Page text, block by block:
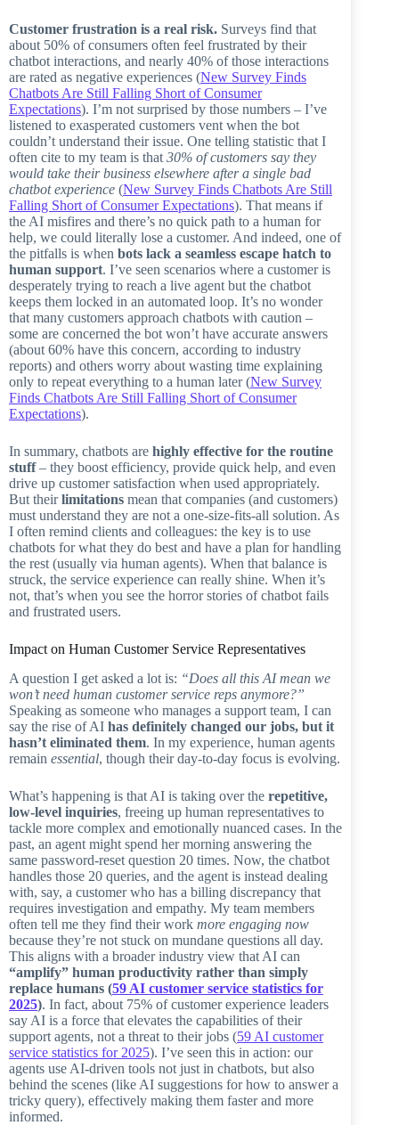
Customer frustration is a real risk. Surveys find that
about 50% of consumers often feel frustrated by their
chatbot interactions, and nearly 40% of those interactions
are rated as negative experiences (New Survey Finds
Chatbots Are Still Falling Short of Consumer
Expectations). I’m not surprised by those numbers – I’ve
listened to exasperated customers vent when the bot
couldn’t understand their issue. One telling statistic that I
often cite to my team is that 30% of customers say they
would take their business elsewhere after a single bad
chatbot experience (New Survey Finds Chatbots Are Still
Falling Short of Consumer Expectations). That means if
the AI misfires and there’s no quick path to a human for
help, we could literally lose a customer. And indeed, one of
the pitfalls is when bots lack a seamless escape hatch to
human support. I’ve seen scenarios where a customer is
desperately trying to reach a live agent but the chatbot
keeps them locked in an automated loop. It’s no wonder
that many customers approach chatbots with caution –
some are concerned the bot won’t have accurate answers
(about 60% have this concern, according to industry
reports) and others worry about wasting time explaining
only to repeat everything to a human later (New Survey
Finds Chatbots Are Still Falling Short of Consumer
Expectations).
In summary, chatbots are highly effective for the routine
stuff– they boost efficiency, provide quick help, and even
drive up customer satisfaction when used appropriately.
But theirlimitations mean that companies (and customers)
must understand they are not a one-size-fits-all solution. As
I often remind clients and colleagues: the key is to use
chatbots for what they do best and have a plan for handling
the rest (usually via human agents). When that balance is
struck, the service experience can really shine. When it’s
not, that’s when you see the horror stories of chatbot fails
and frustrated users.
Impact on Human Customer Service Representatives
A question I get asked a lot is: “Does all this AI mean we
won’t need human customer service reps anymore?”
Speaking as someone who manages a support team, I can
say the rise of AI has definitely changed our jobs, but it
hasn’t eliminated them. In my experience, human agents
remain essential, though their day-to-day focus is evolving.
What’s happening is that AI is taking over the repetitive,
low-level inquiries, freeing up human representatives to
tackle more complex and emotionally nuanced cases. In the
past, an agent might spend her morning answering the
same password-reset question 20 times. Now, the chatbot
handles those 20 queries, and the agent is instead dealing
with, say, a customer who has a billing discrepancy that
requires investigation and empathy. My team members
often tell me they find their work more engaging now
because they’re not stuck on mundane questions all day.
This aligns with a broader industry view that AI can
“amplify” human productivity rather than simply
replace humans (59 AI customer service statistics for
2025). In fact, about 75% of customer experience leaders
say AI is a force that elevates the capabilities of their
support agents, not a threat to their jobs (59 AI customer
service statistics for 2025). I’ve seen this in action: our
agents use AI-driven tools not just in chatbots, but also
behind the scenes (like AI suggestions for how to answer a
tricky query), effectively making them faster and more
informed.